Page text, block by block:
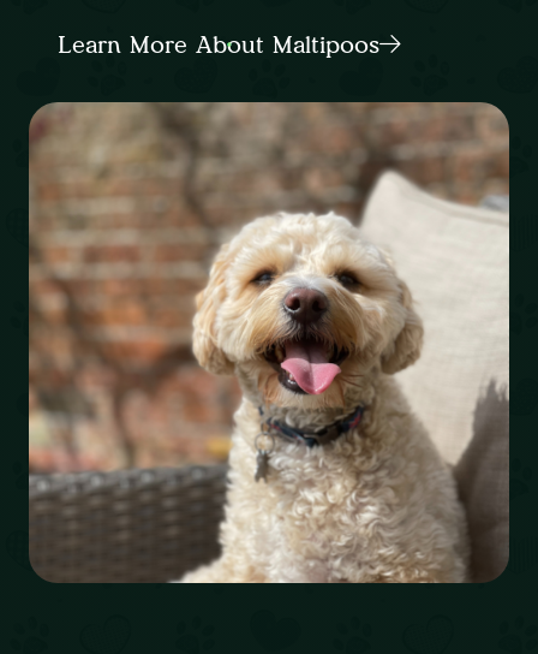
Learn More About Maltipoos